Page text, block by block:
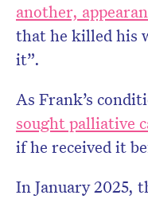
another,
that he killed his
it”.
As Frank’s
sought palliative
if he received it
In January 2025,